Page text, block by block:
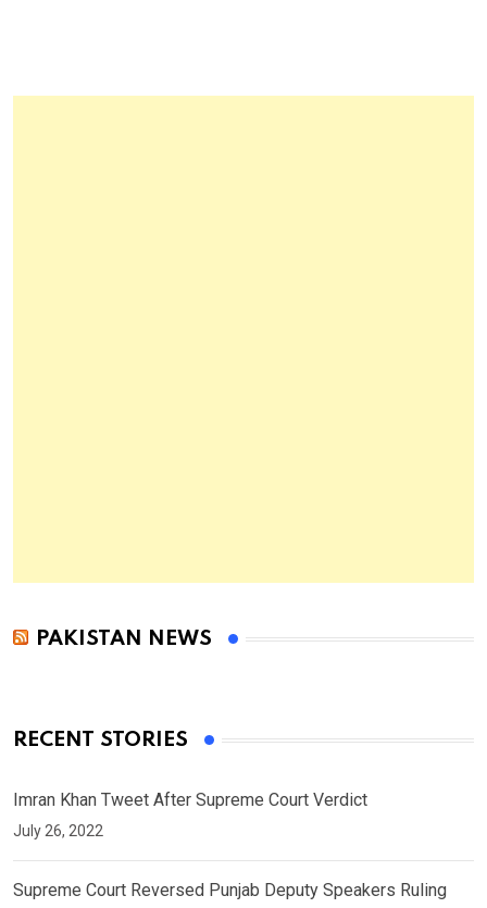
PAKISTAN NEWS
RECENT STORIES
Imran Khan Tweet After Supreme Court Verdict
July 26, 2022
Supreme Court Reversed Punjab Deputy Speakers Ruling